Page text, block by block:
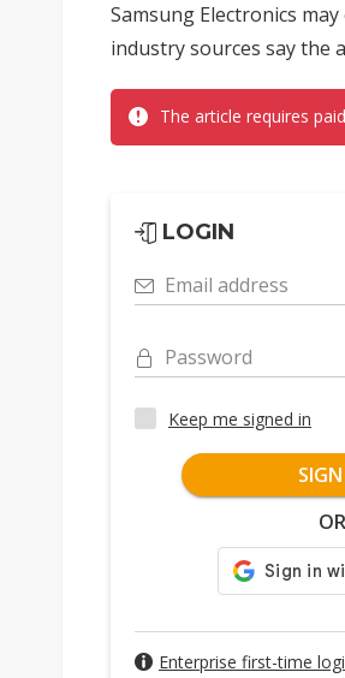
Samsung Electronics
industry sources say the
The article requires
LOGIN
Email address
Password
Keep me signed in
OR
Enterprise first-time